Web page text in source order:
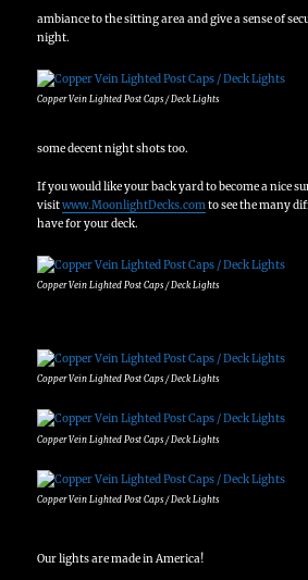
ambiance to the sitting area and give a sense of
night.
Copper Vein Lighted Post Caps / Deck Lights
some decent night shots too.
If you would like your back yard to become a nice
visitwww.MoonlightDecks.comto see the many
have for your deck.
Copper Vein Lighted Post Caps / Deck Lights
Copper Vein Lighted Post Caps / Deck Lights
Copper Vein Lighted Post Caps / Deck Lights
Copper Vein Lighted Post Caps / Deck Lights
Our lights are made in America!